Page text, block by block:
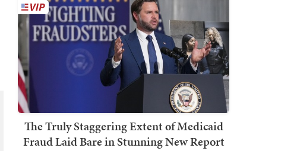
The Truly Staggering Extent of Medicaid
Fraud Laid Bare in Stunning New Report